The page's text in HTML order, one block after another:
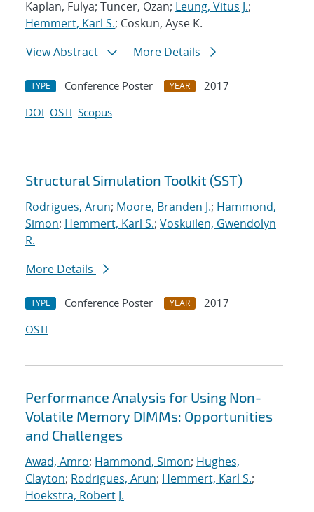
Kaplan, Fulya; Tuncer, Ozan; Leung, Vitus J.;
Hemmert, Karl S.; Coskun, Ayse K.
View Abstract
More Details
TYPE Conference Poster YEAR
2017
DOI OSTI Scopus
Structural Simulation Toolkit (SST)
Rodrigues, Arun; Moore, Branden J.; Hammond,
Simon; Hemmert, Karl S.; Voskuilen, Gwendolyn
R.
More Details
TYPE Conference Poster YEAR
2017
OSTI
Performance Analysis for Using Non-
Volatile Memory DIMMs: Opportunities
and Challenges
Awad, Amro; Hammond, Simon; Hughes,
Clayton; Rodrigues, Arun; Hemmert, Karl S.;
Hoekstra, Robert J.